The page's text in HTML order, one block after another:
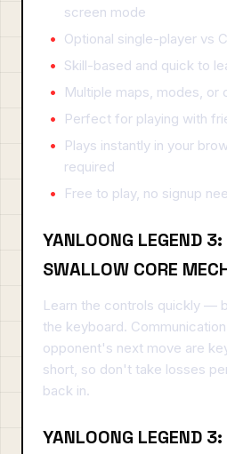
screen mode
Optional single-player vs
Skill-based and quick to
Multiple maps, modes, or
Perfect for playing with
Plays instantly in your
required
Free to play, no signup
YANLOONG LEGEND
SWALLOW CORE
Learn the controls quickly —
the keyboard.
opponent's next move are
short, so don't take losses
back in.
YANLOONG LEGEND